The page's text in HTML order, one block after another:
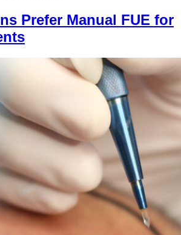
Prefer Manual FUE for